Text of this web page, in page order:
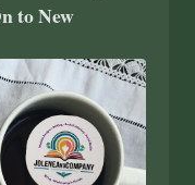
to New